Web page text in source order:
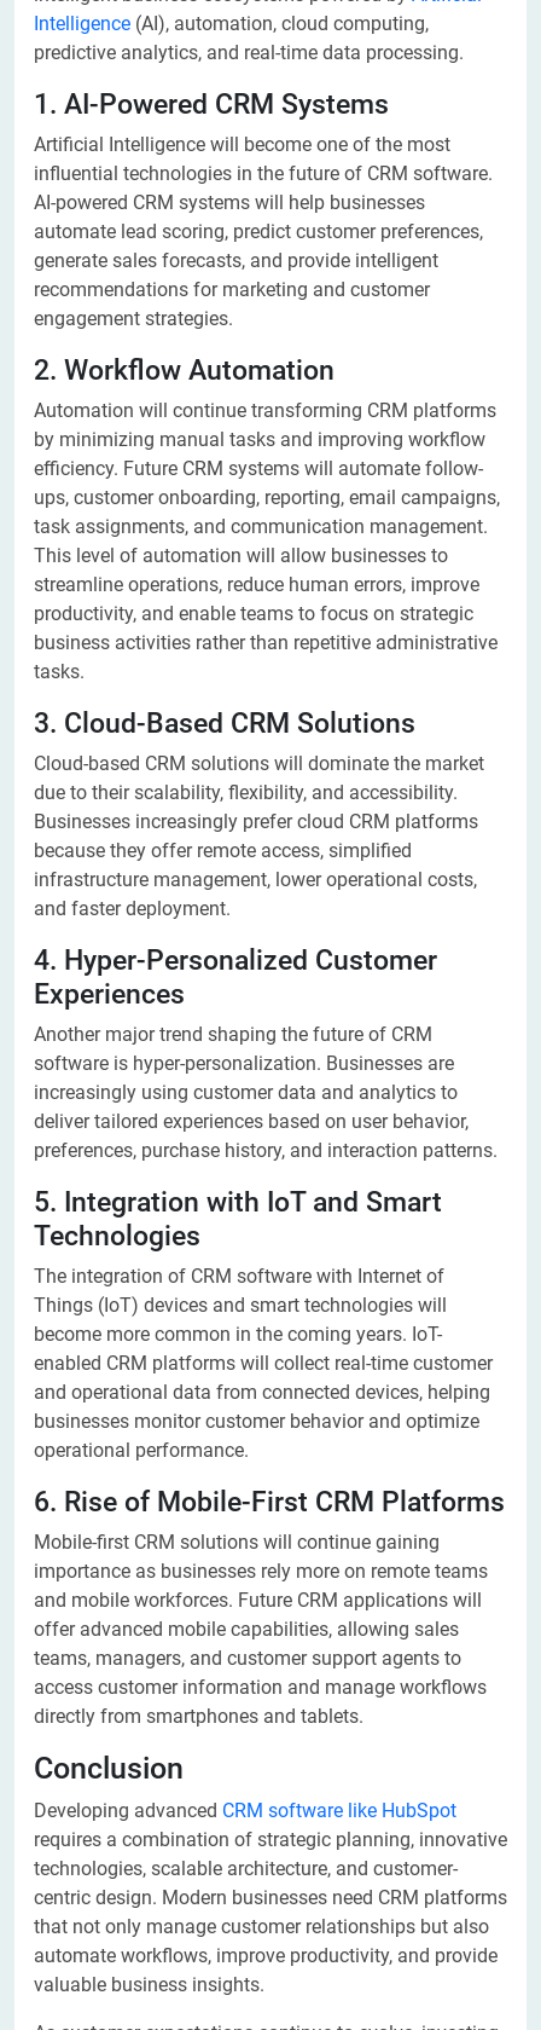
Intelligence (AI), automation, cloud computing,
predictive analytics, and real-time data processing.
1. AI-Powered CRM Systems
Artificial Intelligence will become one of the most
influential technologies in the future of CRM software.
AI-powered CRM systems will help businesses
automate lead scoring, predict customer preferences,
generate sales forecasts, and provide intelligent
recommendations for marketing and customer
engagement strategies.
2. Workflow Automation
Automation will continue transforming CRM platforms
by minimizing manual tasks and improving workflow
efficiency. Future CRM systems will automate follow-
ups, customer onboarding, reporting, email campaigns,
task assignments, and communication management.
This level of automation will allow businesses to
streamline operations, reduce human errors, improve
productivity, and enable teams to focus on strategic
business activities rather than repetitive administrative
tasks.
3. Cloud-Based CRM Solutions
Cloud-based CRM solutions will dominate the market
due to their scalability, flexibility, and accessibility.
Businesses increasingly prefer cloud CRM platforms
because they offer remote access, simplified
infrastructure management, lower operational costs,
and faster deployment.
4. Hyper-Personalized Customer
Experiences
Another major trend shaping the future of CRM
software is hyper-personalization. Businesses are
increasingly using customer data and analytics to
deliver tailored experiences based on user behavior,
preferences, purchase history, and interaction patterns.
5. Integration with IoT and Smart
Technologies
The integration of CRM software with Internet of
Things (IoT) devices and smart technologies will
become more common in the coming years. IoT-
enabled CRM platforms will collect real-time customer
and operational data from connected devices, helping
businesses monitor customer behavior and optimize
operational performance.
6. Rise of Mobile-First CRM Platforms
Mobile-first CRM solutions will continue gaining
importance as businesses rely more on remote teams
and mobile workforces. Future CRM applications will
offer advanced mobile capabilities, allowing sales
teams, managers, and customer support agents to
access customer information and manage workflows
directly from smartphones and tablets.
Conclusion
Developing advanced CRM software like HubSpot
requires a combination of strategic planning, innovative
technologies, scalable architecture, and customer-
centric design. Modern businesses need CRM platforms
that not only manage customer relationships but also
automate workflows, improve productivity, and provide
valuable business insights.